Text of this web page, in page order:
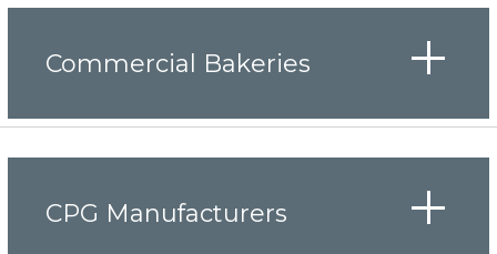
Commercial Bakeries
CPG Manufacturers